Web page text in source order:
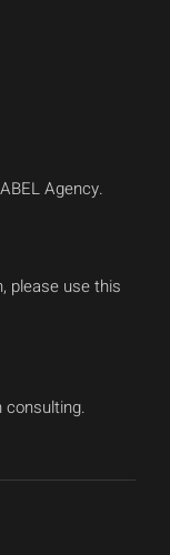
Agency.
please use this
consulting.